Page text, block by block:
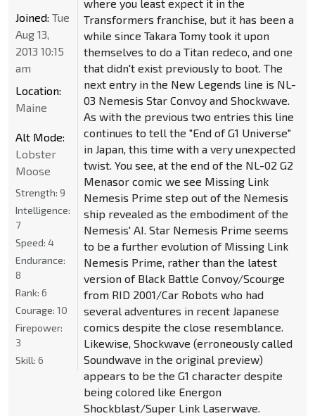
where you least expect it in the
Transformers franchise, but it has been a
while since Takara Tomy took it upon
themselves to do a Titan redeco, and one
that didn't exist previously to boot. The
next entry in the New Legends line is NL-
03 Nemesis Star Convoy and Shockwave.
As with the previous two entries this line
continues to tell the "End of G1 Universe"
in Japan, this time with a very unexpected
twist. You see, at the end of the NL-02 G2
Menasor comic we see Missing Link
Nemesis Prime step out of the Nemesis
ship revealed as the embodiment of the
Nemesis' AI. Star Nemesis Prime seems
to be a further evolution of Missing Link
Nemesis Prime, rather than the latest
version of Black Battle Convoy/Scourge
from RID 2001/Car Robots who had
several adventures in recent Japanese
comics despite the close resemblance.
Likewise, Shockwave (erroneously called
Soundwave in the original preview)
appears to be the G1 character despite
being colored like Energon
Shockblast/Super Link Laserwave.
Joined: Tue
Aug 13,
2013 10:15
am
Location:
Maine
Alt Mode:
Lobster
Moose
Strength: 9
Intelligence:
7
Speed: 4
Endurance:
8
Rank: 6
Courage: 10
Firepower:
3
Skill: 6